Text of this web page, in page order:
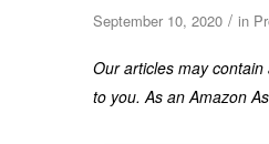
September 10, 2020 / in
Our articles may
to you. As an Amazon